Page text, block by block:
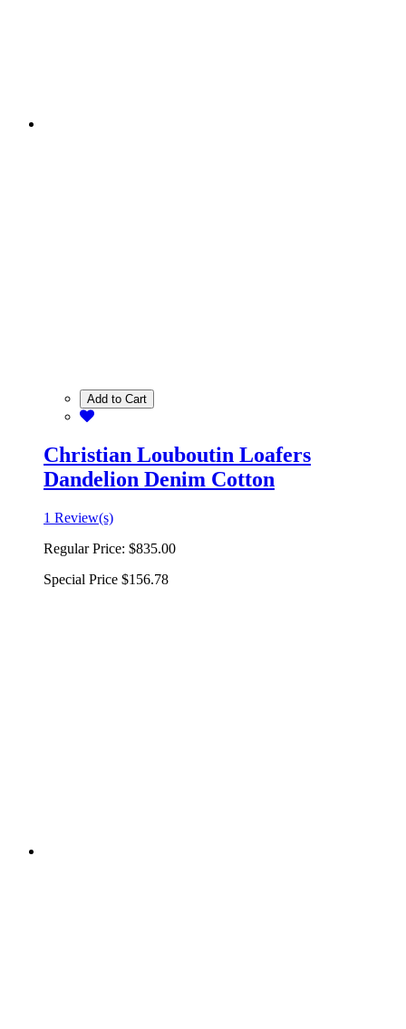
Add to Cart
Christian Louboutin Loafers
Dandelion Denim Cotton
1 Review(s)
Regular Price: $835.00
Special Price $156.78